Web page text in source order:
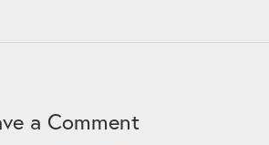
a Comment